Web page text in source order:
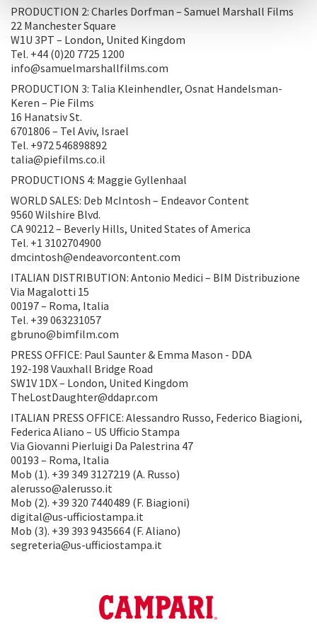
PRODUCTION 2: Charles Dorfman – Samuel Marshall Films
22 Manchester Square
W1U 3PT – London, United Kingdom
Tel. +44 (0)20 7725 1200
info@samuelmarshallfilms.com
PRODUCTION 3: Talia Kleinhendler, Osnat Handelsman-
Keren – Pie Films
16 Hanatsiv St.
6701806 – Tel Aviv, Israel
Tel. +972 546898892
talia@piefilms.co.il
PRODUCTIONS 4: Maggie Gyllenhaal
WORLD SALES: Deb McIntosh – Endeavor Content
9560 Wilshire Blvd.
CA 90212 – Beverly Hills, United States of America
Tel. +1 3102704900
dmcintosh@endeavorcontent.com
ITALIAN DISTRIBUTION: Antonio Medici – BIM Distribuzione
Via Magalotti 15
00197 – Roma, Italia
Tel. +39 063231057
gbruno@bimfilm.com
PRESS OFFICE: Paul Saunter & Emma Mason - DDA
192-198 Vauxhall Bridge Road
SW1V 1DX – London, United Kingdom
TheLostDaughter@ddapr.com
ITALIAN PRESS OFFICE: Alessandro Russo, Federico Biagioni,
Federica Aliano – US Ufficio Stampa
Via Giovanni Pierluigi Da Palestrina 47
00193 – Roma, Italia
Mob (1). +39 349 3127219 (A. Russo)
alerusso@alerusso.it
Mob (2). +39 320 7440489 (F. Biagioni)
digital@us-ufficiostampa.it
Mob (3). +39 393 9435664 (F. Aliano)
segreteria@us-ufficiostampa.it